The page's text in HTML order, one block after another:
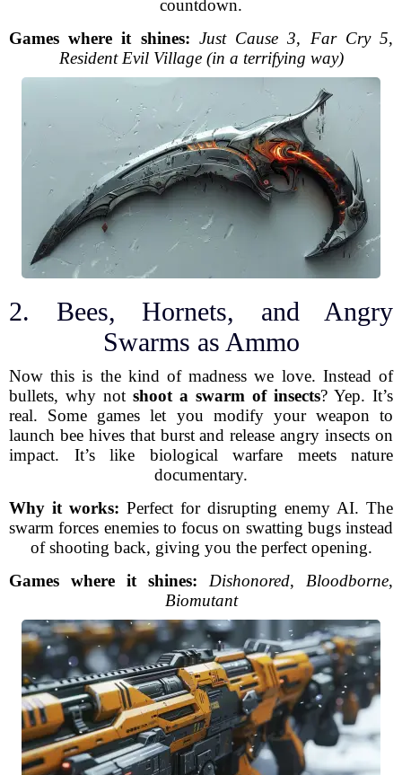
countdown.
Games where it shines: Just Cause 3, Far Cry 5,
Resident Evil Village (in a terrifying way)
2. Bees, Hornets, and Angry
Swarms as Ammo
Now this is the kind of madness we love. Instead of
bullets, why not shoot a swarm of insects? Yep. It’s
real. Some games let you modify your weapon to
launch bee hives that burst and release angry insects on
impact. It’s like biological warfare meets nature
documentary.
Why it works: Perfect for disrupting enemy AI. The
swarm forces enemies to focus on swatting bugs instead
of shooting back, giving you the perfect opening.
Games where it shines:
Dishonored, Bloodborne,
Biomutant